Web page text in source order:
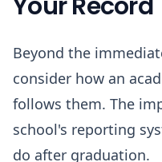
Beyond the
consider how an
follows them. The
school's reporting
do after graduation.